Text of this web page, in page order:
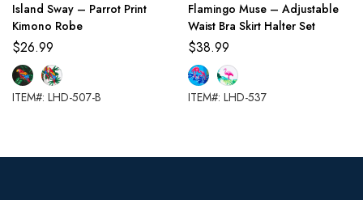
Island Sway – Parrot Print
Kimono Robe
$26.99
ITEM#: LHD-507-B
Flamingo Muse – Adjustable
Waist Bra Skirt Halter Set
$38.99
ITEM#: LHD-537